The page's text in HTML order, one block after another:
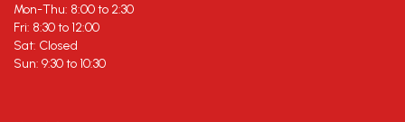
Mon-Thu: 8:00 to 2:30
Fri: 8:30 to 12:00
Sat: Closed
Sun: 9:30 to 10:30